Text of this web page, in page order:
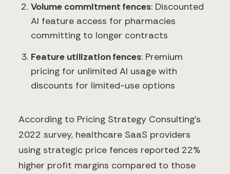
Volume commitment fences: Discounted
AI feature access for pharmacies
committing to longer contracts
Feature utilization fences: Premium
pricing for unlimited AI usage with
discounts for limited-use options
According to Pricing Strategy Consulting's
2022 survey, healthcare SaaS providers
using strategic price fences reported 22%
higher profit margins compared to those